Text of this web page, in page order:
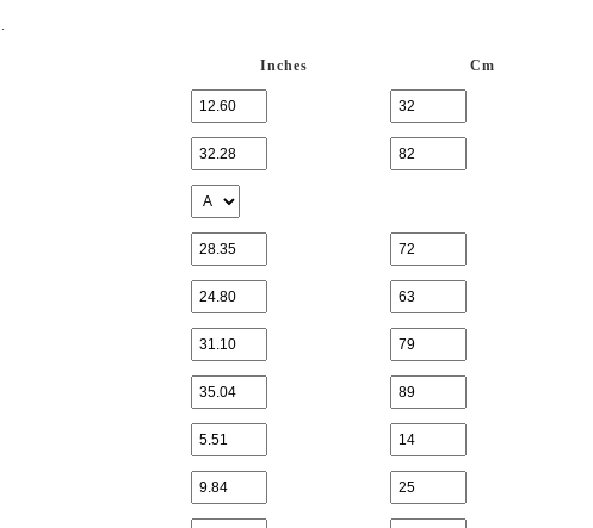
Inches
Cm